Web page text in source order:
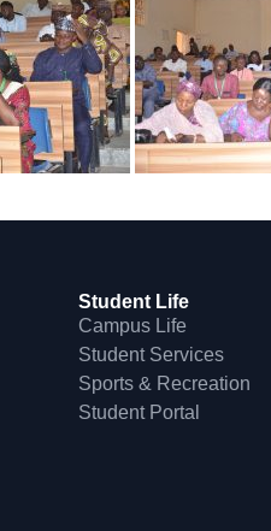
Student Life
Campus Life
Student Services
Sports & Recreation
Student Portal